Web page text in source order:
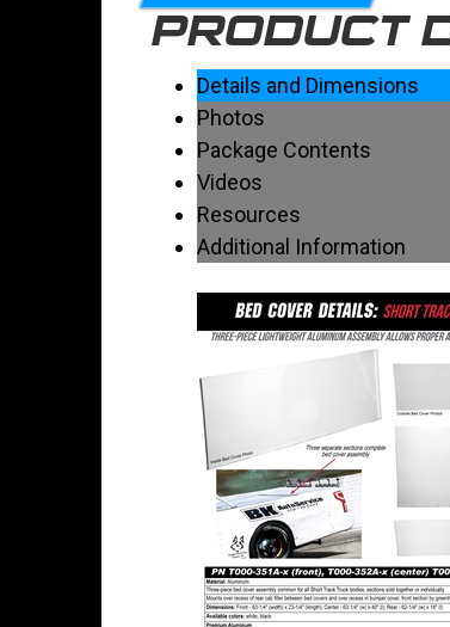
PRODUCT
Details and Dimensions
Photos
Package Contents
Videos
Resources
Additional Information